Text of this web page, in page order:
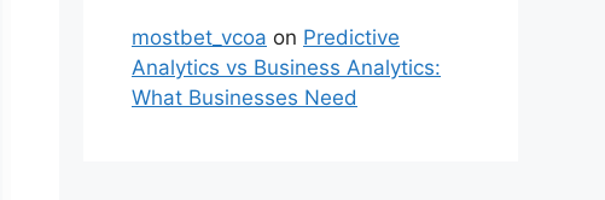
mostbet_vcoa on Predictive
Analytics vs Business Analytics:
What Businesses Need